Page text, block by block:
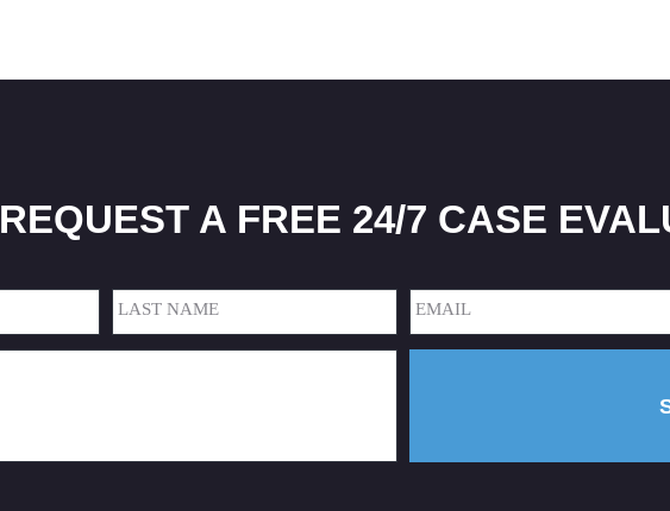
REQUEST A FREE 24/7 CASE
Last
Email(Required)